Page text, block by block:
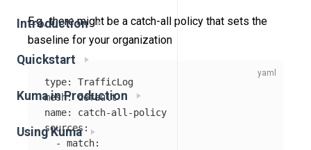
Introduction
Quickstart
Kuma in Production
Using Kuma
E.g., there might be a catch-all policy that sets the
baseline for your organization
type:
TrafficLog
mesh: default
name:
catch-all-policy
sources :
-
match: